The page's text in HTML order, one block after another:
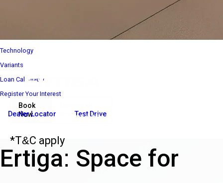
Ex-Showroom Price* ₹ 8 85 000*
Book
Now
Brochure
*T&C apply
Technology
Variants
Loan Calculator
Register Your Interest
Dealer Locator Test Drive
Ertiga: Space for